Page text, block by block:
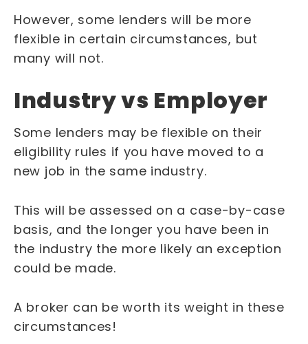
However, some lenders will be more
flexible in certain circumstances, but
many will not.
Industry vs Employer
Some lenders may be flexible on their
eligibility rules if you have moved to a
new job in the same industry.
This will be assessed on a case-by-case
basis, and the longer you have been in
the industry the more likely an exception
could be made.
A broker can be worth its weight in these
circumstances!